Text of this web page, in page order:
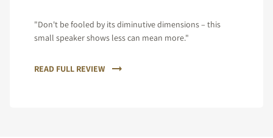
"Don't be fooled by its diminutive dimensions – this
small speaker shows less can mean more."
READ FULL REVIEW